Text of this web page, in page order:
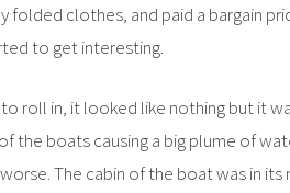
clothes, and paid a bargain
to get interesting.
roll in, it looked like nothing but it
the boats causing a big plume of
The cabin of the boat was in